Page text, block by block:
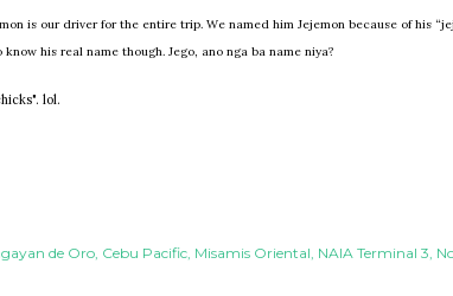
is our driver for the entire trip. We named him Jejemon because of his
know his real name though. Jego, ano nga ba name niya?
lol.
de Oro Cebu Pacific Misamis Oriental NAIA Terminal 3